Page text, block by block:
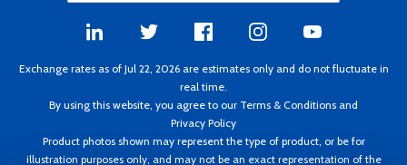
Exchange rates as of Jul 22, 2026 are estimates only and do not fluctuate in
real time.
By using this website, you agree to our Terms & Conditions and
Privacy Policy
Product photos shown may represent the type of product, or be for
illustration purposes only, and may not be an exact representation of the